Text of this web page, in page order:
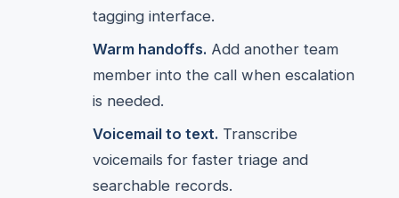
tagging interface.
Warm handoffs. Add another team
member into the call when escalation
is needed.
Voicemail to text. Transcribe
voicemails for faster triage and
searchable records.